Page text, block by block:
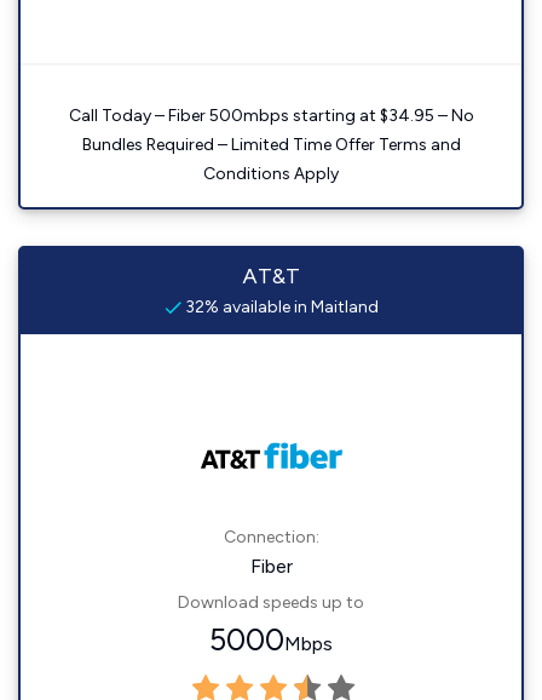
Call Today – Fiber 500mbps starting at $34.95 – No
Bundles Required – Limited Time Offer Terms and
Conditions Apply
AT&T
32% available in Maitland
Connection:
Fiber
Download speeds up to
5000Mbps